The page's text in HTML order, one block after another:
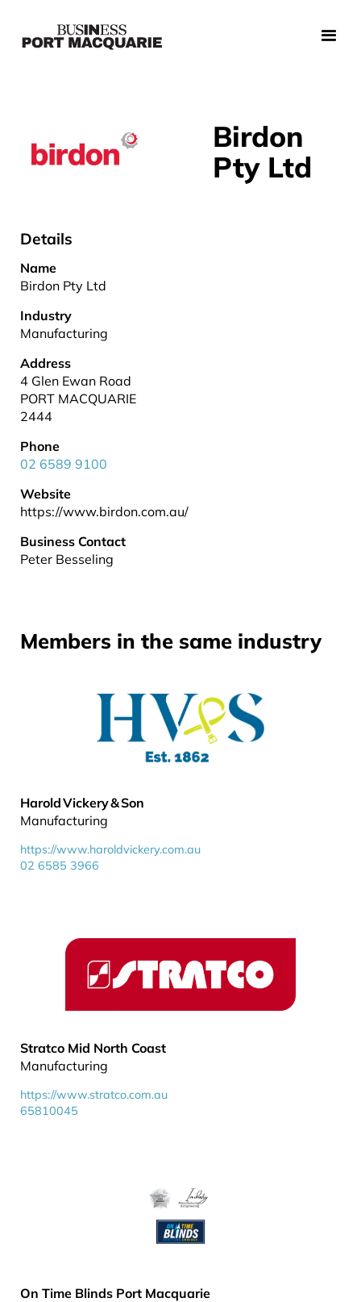
Birdon
Pty Ltd
Details
Name
Birdon Pty Ltd
Industry
Manufacturing
Address
4 Glen Ewan Road
PORT MACQUARIE
2444
Phone
02 6589 9100
Website
https://www.birdon.com.au/
Business Contact
Peter Besseling
Members in the same industry
Harold Vickery & Son
Manufacturing
https://www.haroldvickery.com.au
02 6585 3966
Stratco Mid North Coast
Manufacturing
https://www.stratco.com.au
65810045
On Time Blinds Port Macquarie